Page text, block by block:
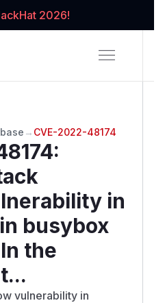
2026!
→ CVE-2022-48174
:
in
busybox
the
vulnerability in